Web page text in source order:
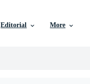
Editorial More